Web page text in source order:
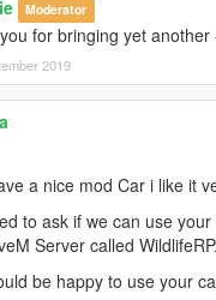
Moderator
for bringing yet
2019
a nice mod Car i like it
to ask if we can use
Server called WildlifeRP.
be happy to use your